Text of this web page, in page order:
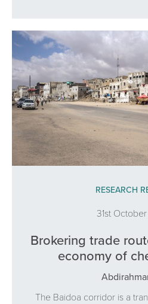
RESEARCH
31st
Brokering trade
economy of
The Baidoa corridor is a